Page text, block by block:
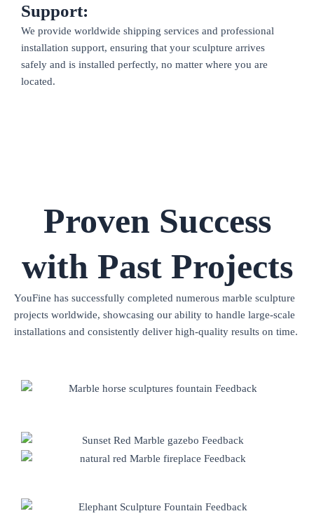
Support:
We provide worldwide shipping services and professional
installation support, ensuring that your sculpture arrives
safely and is installed perfectly, no matter where you are
located.
Proven Success
with Past Projects
YouFine has successfully completed numerous marble sculpture
projects worldwide, showcasing our ability to handle large-scale
installations and consistently deliver high-quality results on time.